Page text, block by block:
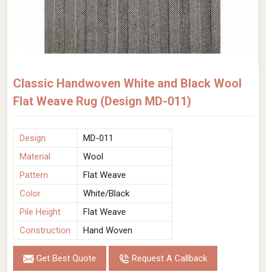
Classic Handwoven White and Black Wool
Flat Weave Rug (Design MD-011)
Design
MD-011
Material
Wool
Pattern
Flat Weave
Color
White/Black
Pile Height
Flat Weave
Construction
Hand Woven
Get Best Quote Request A Callback